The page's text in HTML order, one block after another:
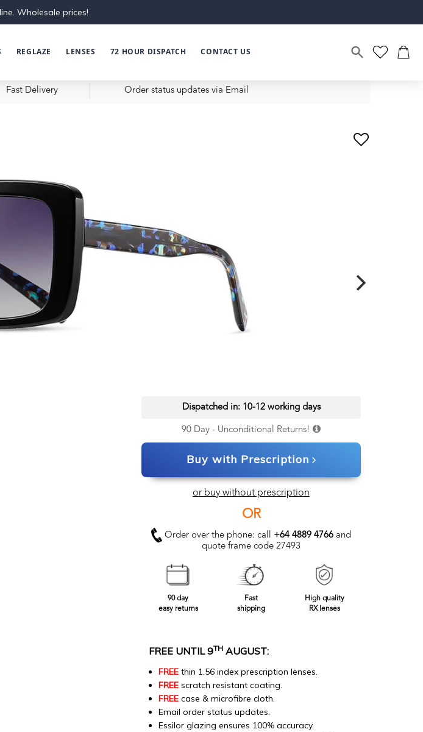
Wholesale prices!
REGLAZE LENSES 72 HOUR DISPATCH CONTACT US
Fast Delivery Order status updates via Email
Dispatched in: 10-12 working days
90 Day - Unconditional Returns!
Buy with Prescription
or buy without prescription
OR
Order over the phone: call +64 4889 4766 and
quote frame code 27493
90 day
easy returns
Fast
shipping
High quality
RX lenses
FREE UNTIL 9TH AUGUST:
FREE thin 1.56 index prescription lenses.
FREE scratch resistant coating.
FREE case & microfibre cloth.
Email order status updates.
Essilor glazing ensures 100% accuracy.